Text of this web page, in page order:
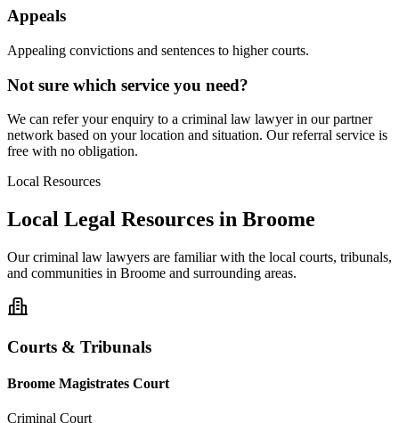
Appeals
Appealing convictions and sentences to higher courts.
Not sure which service you need?
We can refer your enquiry to a criminal law lawyer in our partner
network based on your location and situation. Our referral service is
free with no obligation.
Local Resources
Local Legal Resources in Broome
Ourcriminal law lawyers are familiar with the local courts, tribunals,
and communities in Broome and surrounding areas.
Courts & Tribunals
Broome Magistrates Court
Criminal Court